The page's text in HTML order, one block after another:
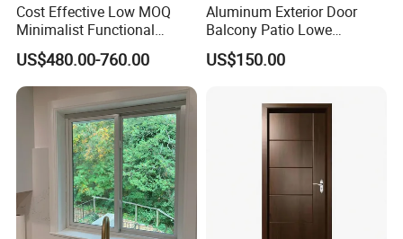
FAQ
Cost Effective Low MOQ
Minimalist Functional
Exquisite Refined Outline
Sound Insulated Trendy
Robust Assembly Artistic
Durable 10-Year Warranty
Slim Frame Door
US$480.00-760.00
Aluminum Exterior Door
Balcony Patio Lowe
Soundproof Glass Garden
Aluminum Bifold Folding
US$150.00